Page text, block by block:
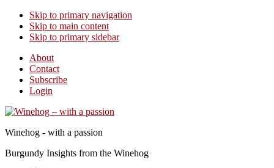
Skip to primary navigation
Skip to main content
Skip to primary sidebar
About
Contact
Subscribe
Login
Winehog - with a passion
Burgundy Insights from the Winehog